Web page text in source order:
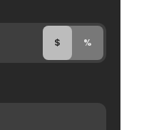
$ %